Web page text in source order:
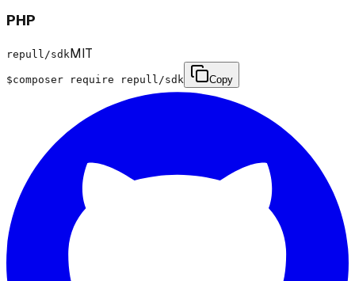
PHP
repull/sdkMIT
$composer require repull/sdk Copy